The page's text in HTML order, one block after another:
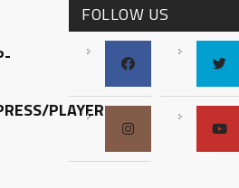
PLAYER-
FOLLOW US